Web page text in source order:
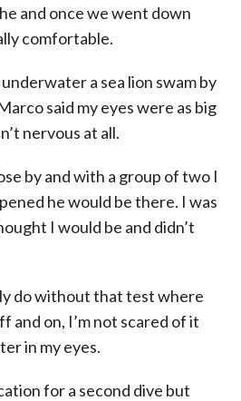
and once we went down
comfortable.
a sea lion swam by
said my eyes were as big
nervous at all.
by and with a group of two I
he would be there. I was
I would be and didn’t
do without that test where
and on, I’m not scared of it
in my eyes.
for a second dive but